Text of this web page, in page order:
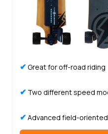
✔ Great for off-road riding
✔ Two different speed
✔ Advanced field-